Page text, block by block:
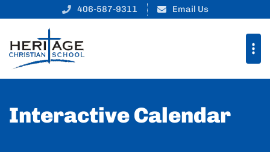
406-587-9311 Email Us
Interactive Calendar